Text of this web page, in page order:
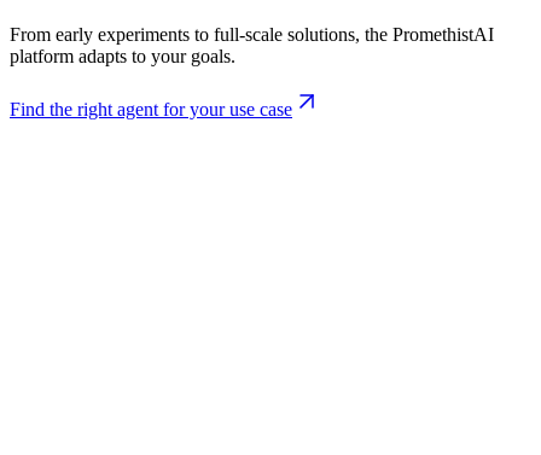
From early experiments to full-scale solutions, the PromethistAI
platform adapts to your goals.
Find the right agent for your use case